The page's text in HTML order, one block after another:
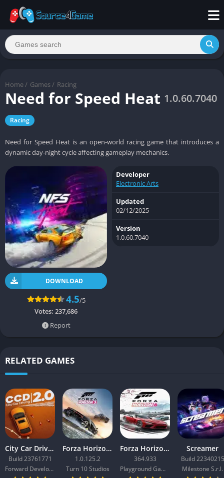
Home / Games / Racing
Need for Speed Heat 1.0.60.7040
Racing
Need for Speed Heat is an open-world racing game that introduces a
dynamic day-night cycle affecting gameplay mechanics.
DOWNLOAD
4.5/5
Votes: 237,686
Report
Developer
Electronic Arts
Updated
02/12/2025
Version
1.0.60.7040
RELATED GAMES
City Car Driving 2.0
Build 23761771
Forward Development
Forza Horizon 3
1.0.125.2
Turn 10 Studios
Forza Horizon 6
364.933
Playground Games
Screamer
Build 22340215
Milestone S.r.l.